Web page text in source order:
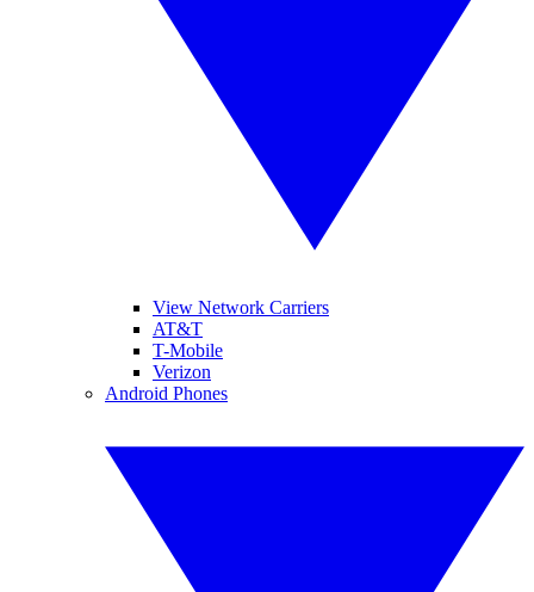
View Network Carriers
AT&T
T-Mobile
Verizon
Android Phones